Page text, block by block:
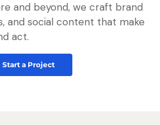
and beyond, we craft brand
and social content that make
act.
Start a Project